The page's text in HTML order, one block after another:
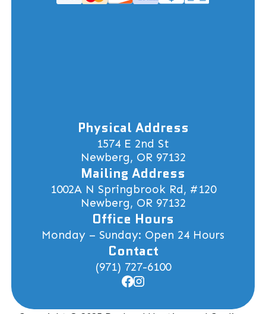
Physical Address
1574 E 2nd St
Newberg, OR 97132
Mailing Address
1002A N Springbrook Rd, #120
Newberg, OR 97132
Office Hours
Monday – Sunday: Open 24 Hours
Contact
(971) 727-6100